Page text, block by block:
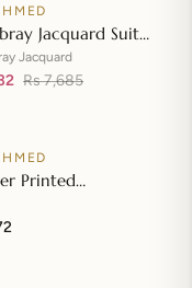
Jacquard Suit
Jacquard
MJ-42008
Jacquard
Rs 7,685
Printed
Lawn Suit with
Printed Paper